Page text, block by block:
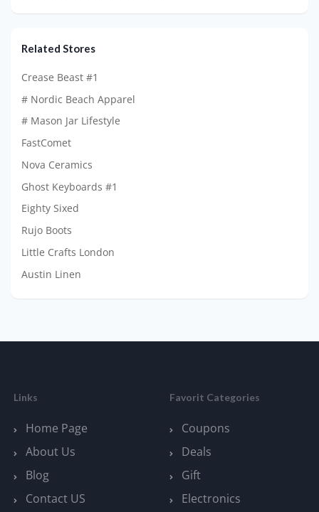
Related Stores
Crease Beast #1
# Nordic Beach Apparel
# Mason Jar Lifestyle
FastComet
Nova Ceramics
Ghost Keyboards #1
Eighty Sixed
Rujo Boots
Little Crafts London
Austin Linen
Links
Home Page
About Us
Blog
Contact US
Favorit Categories
Coupons
Deals
Gift
Electronics